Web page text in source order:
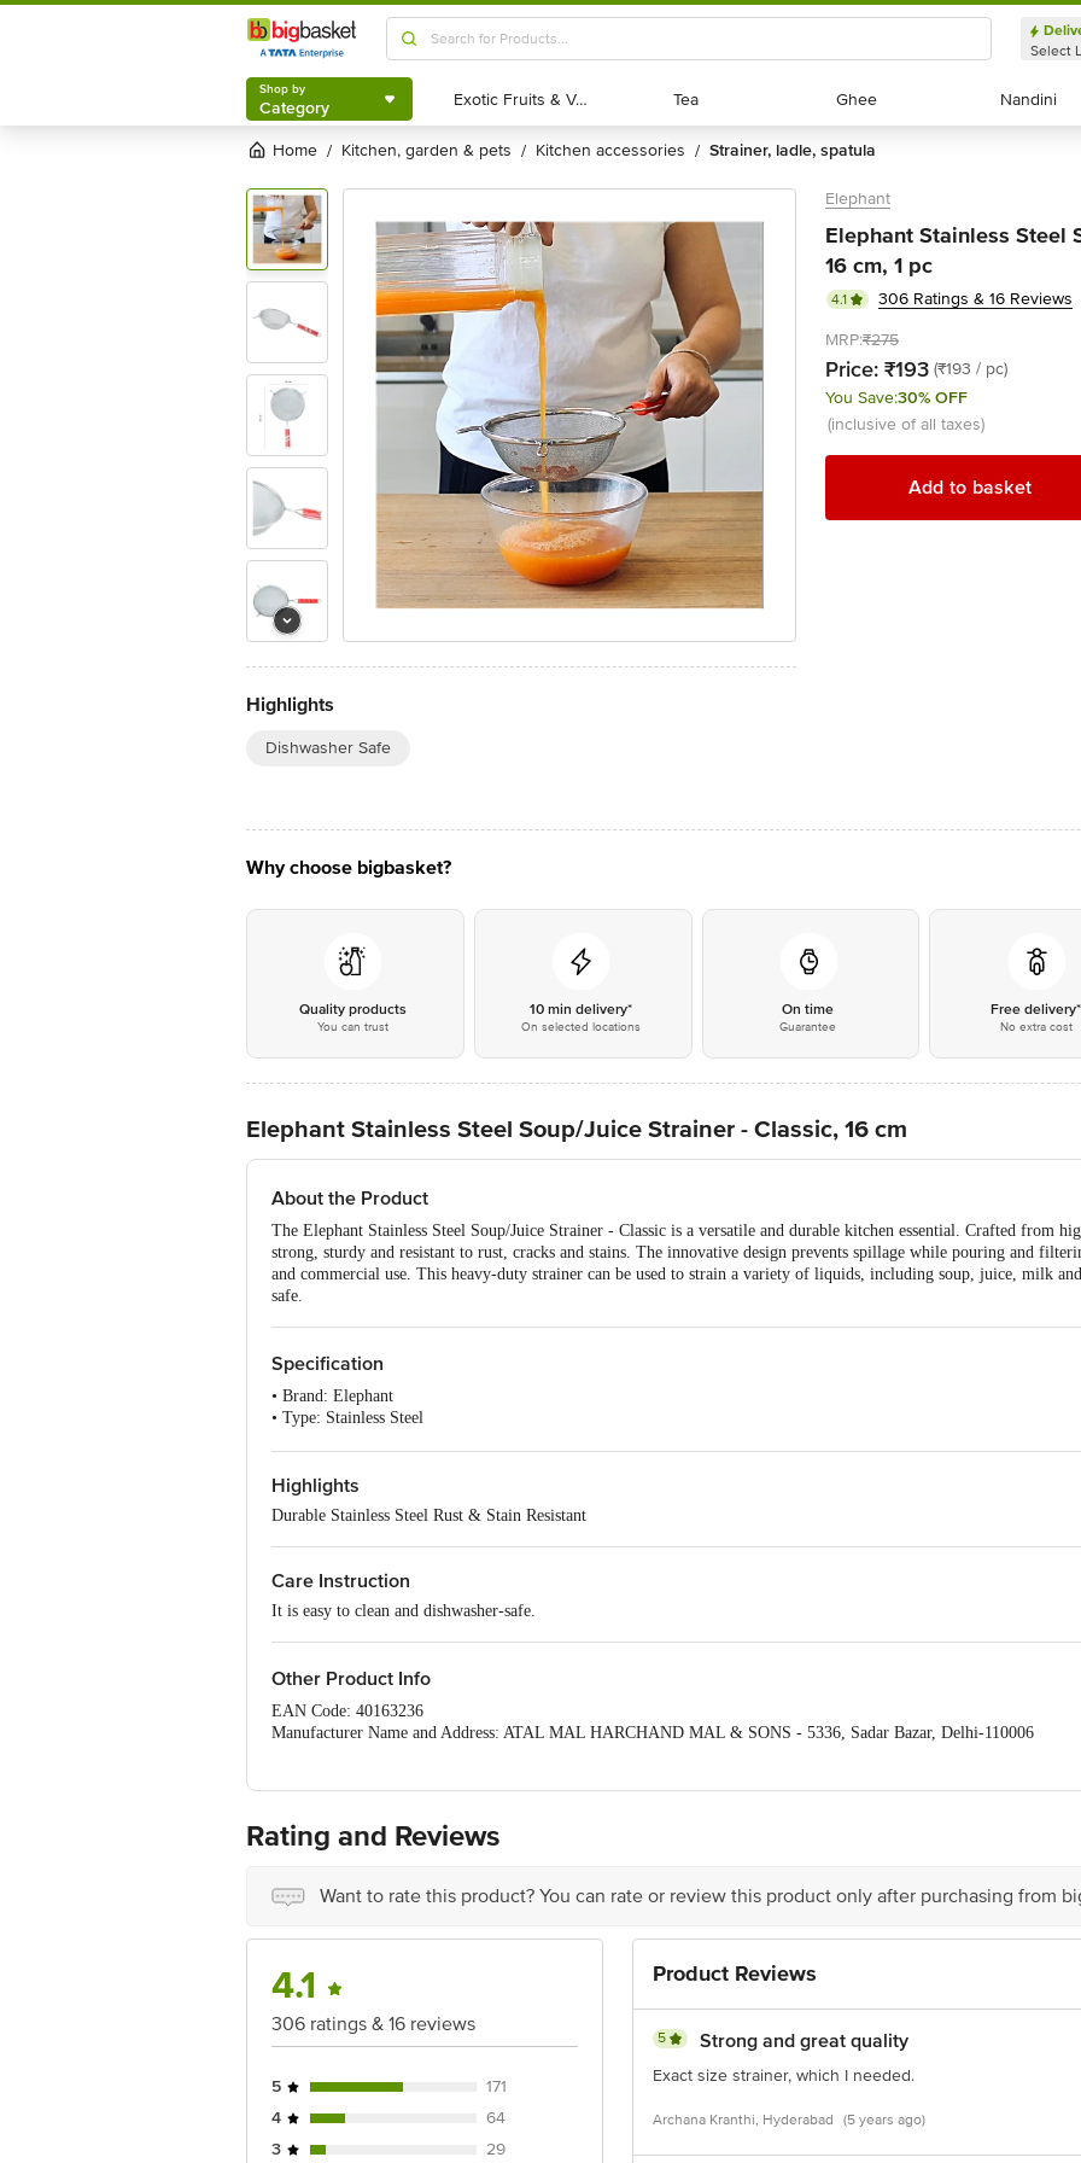
Shop by
Category
Select
Shop by
Category Exotic Fruits & Veggies
Exotic Fruits & Veggies Tea
Tea Ghee
Ghee Nandini
Nandini
Home / kitchen, garden & pets / kitchen accessories / strainer, ladle, spatula
Highlights
Dishwasher Safe
Elephant
Elephant Stainless Steel
16 cm, 1 pc
4.1
306 Ratings & 16 Reviews
MRP:₹275
Price: ₹193 (₹193 / pc)
You Save:30% OFF
(inclusive of all taxes)
Add to basket
Why choose bigbasket?
Quality products
You can trust
10 min delivery*
On selected locations
On time
Guarantee
Free delivery*
No extra cost
Elephant Stainless Steel Soup/Juice Strainer - Classic, 16 cm
About the Product
The Elephant Stainless Steel Soup/Juice Strainer - Classic is a versatile and durable kitchen essential. Crafted from
strong, sturdy and resistant to rust, cracks and stains. The innovative design prevents spillage while pouring and
and commercial use. This heavy-duty strainer can be used to strain a variety of liquids, including soup, juice, milk
safe.
Specification
• Brand: Elephant
• Type: Stainless Steel
• Colour: Silver
• Handle Material: PP
• Dishwasher Safe: YES
• Dimensions & Weight: 33X16X7 CM (150 gm)
Highlights
Durable Stainless Steel Rust & Stain Resistant
Care Instruction
It is easy to clean and dishwasher-safe.
Other Product Info
EAN Code: 40163236
Manufacturer Name and Address: ATAL MAL HARCHAND MAL & SONS - 5336, Sadar Bazar, Delhi-110006
PRIVATE LIMITED No.18, 2nd & 3rd Floor, 80 Feet Main Road, Koramangala 4th Block, Bangalore - 560034. |
Rating and Reviews
Want to rate this product? You can rate or review this product only after purchasing from
4.1
306 ratings & 16 reviews
5
171
4
64
3
29
Product Reviews
5 Strong and great quality
Exact size strainer, which I needed.
Archana Kranthi, Hyderabad (5 years ago)